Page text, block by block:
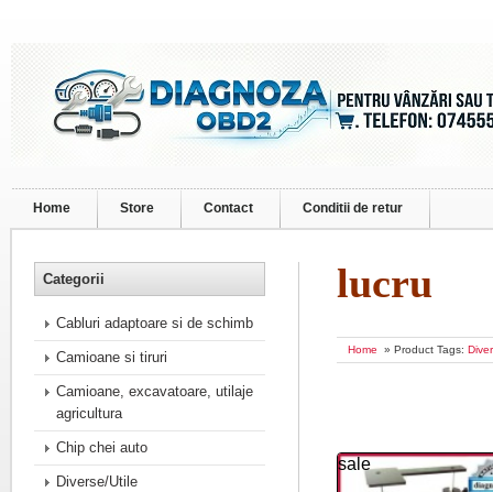
Home Store Contact Conditii de retur
lucru
Home » Product Tags:
sale
Categorii
Cabluri adaptoare si de schimb
Camioane si tiruri
Camioane, excavatoare, utilaje
agricultura
Chip chei auto
Diverse/Utile